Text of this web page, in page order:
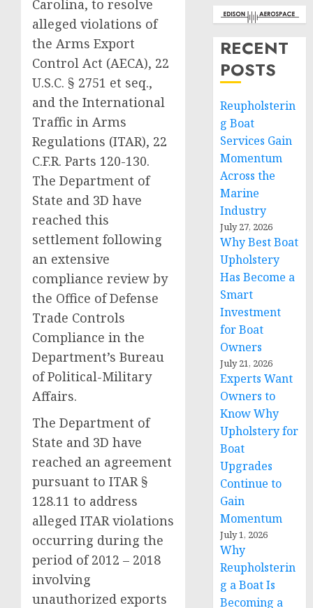
Carolina, to resolve
alleged violations of
the Arms Export
Control Act (AECA), 22
U.S.C. § 2751 et seq.,
and the International
Traffic in Arms
Regulations (ITAR), 22
C.F.R. Parts 120-130.
The Department of
State and 3D have
reached this
settlement following
an extensive
compliance review by
the Office of Defense
Trade Controls
Compliance in the
Department’s Bureau
of Political-Military
Affairs.
The Department of
State and 3D have
reached an agreement
pursuant to ITAR §
128.11 to address
alleged ITAR violations
occurring during the
period of 2012 – 2018
involving
unauthorized exports
RECENT
POSTS
Reupholsterin
g Boat
Services Gain
Momentum
Across the
Marine
Industry
July 27, 2026
Why Best Boat
Upholstery
Has Become a
Smart
Investment
for Boat
Owners
July 21, 2026
Experts Want
Owners to
Know Why
Upholstery for
Boat
Upgrades
Continue to
Gain
Momentum
July 1, 2026
Why
Reupholsterin
g a Boat Is
Becoming a